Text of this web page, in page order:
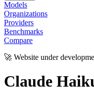
Models
Organizations
Providers
Benchmarks
Compare
🚀 Website under
Claude